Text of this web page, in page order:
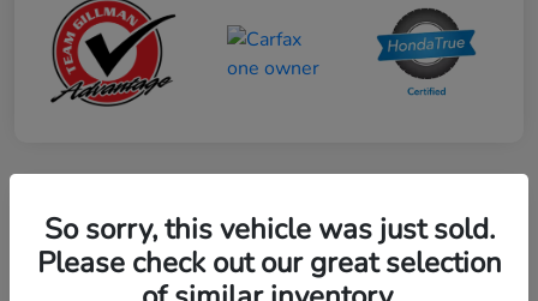
2024 Mercedes-Benz GLE AMG 53
So sorry, this vehicle was just sold.
Please check out our great selection